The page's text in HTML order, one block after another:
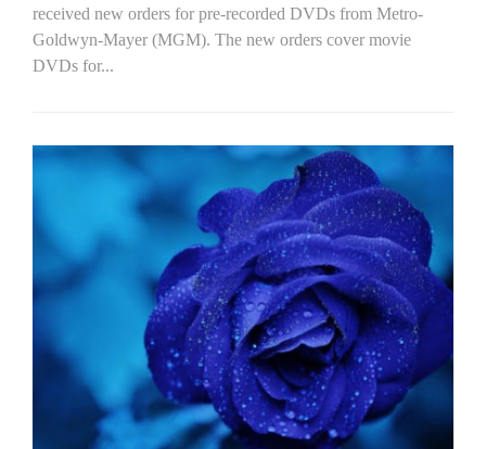
received new orders for pre-recorded DVDs from Metro-
Goldwyn-Mayer (MGM). The new orders cover movie
DVDs for...